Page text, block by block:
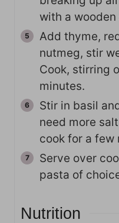
with a wooden
Add thyme,
nutmeg, stir
Cook, stirring
minutes.
Stir in basil
need more
cook for a few
Serve over
pasta of
Nutrition